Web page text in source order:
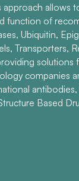
approach allows
function of
Ubiquitin,
Transporters,
solutions
companies
Based